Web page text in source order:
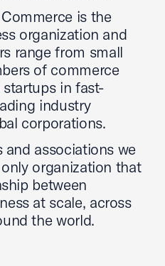
is the
organization and
range from small
of commerce
in fast-
industry
corporations.
and associations we
organization that
between
at scale, across
the world.